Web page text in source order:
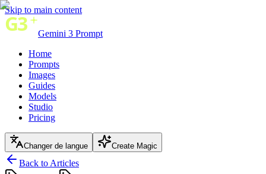
Skip to main content
Gemini 3 Prompt
Home
Prompts
Images
Guides
Models
Studio
Pricing
Changer de langue Create Magic
Back to Articles